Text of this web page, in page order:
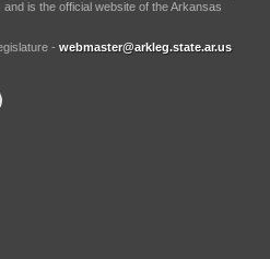
is the official website of the Arkansas
- webmaster@arkleg.state.ar.us